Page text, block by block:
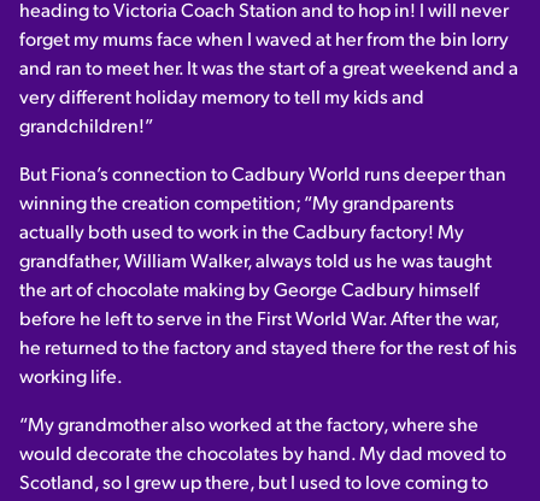
heading to Victoria Coach Station and to hop in! I will never
forget my mums face when I waved at her from the bin lorry
and ran to meet her. It was the start of a great weekend and a
very different holiday memory to tell my kids and
grandchildren!”
But Fiona’s connection to Cadbury World runs deeper than
winning the creation competition; “My grandparents
actually both used to work in the Cadbury factory! My
grandfather, William Walker, always told us he was taught
the art of chocolate making by George Cadbury himself
before he left to serve in the First World War. After the war,
he returned to the factory and stayed there for the rest of his
working life.
“My grandmother also worked at the factory, where she
would decorate the chocolates by hand. My dad moved to
Scotland, so I grew up there, but I used to love coming to